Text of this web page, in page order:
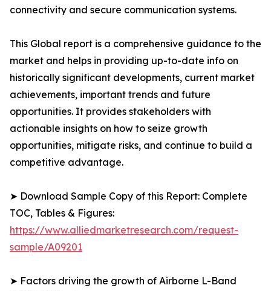
connectivity and secure communication systems.
This Global report is a comprehensive guidance to the
market and helps in providing up-to-date info on
historically significant developments, current market
achievements, important trends and future
opportunities. It provides stakeholders with
actionable insights on how to seize growth
opportunities, mitigate risks, and continue to build a
competitive advantage.
➤ Download Sample Copy of this Report: Complete
TOC, Tables & Figures:
https://www.alliedmarketresearch.com/request-
sample/A09201
➤ Factors driving the growth of Airborne L-Band